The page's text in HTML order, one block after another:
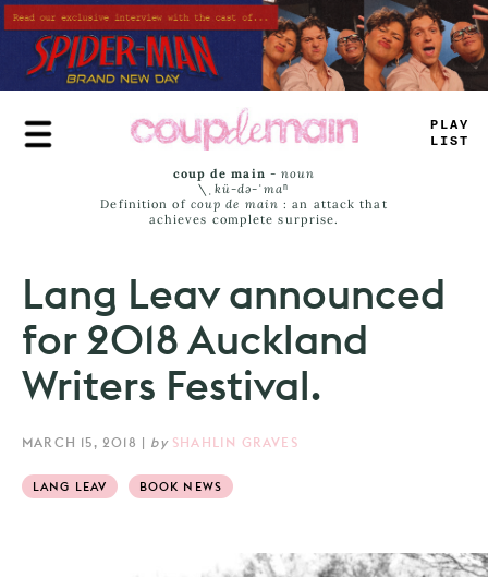
Skip
to
main
content
TR+Y
LIM#
coup de main -noun
\ˌ kü-də-ˈmaⁿ
Definition of coup de main : an attack that
achieves complete surprise.
Lang Leav announced
for 2018 Auckland
Writers Festival.
MARCH 15, 2018 | by SHAHLIN GRAVES
LANG LEAV BOOK NEWS